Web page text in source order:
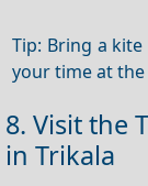
Tip: Bring a
your time at
8. Visit the
in Trikala